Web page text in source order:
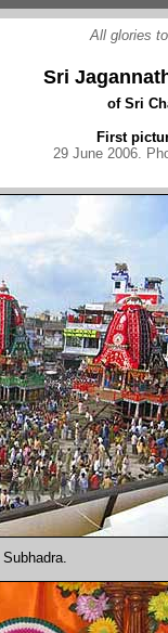
All glories
Sri
of Sri
First
29 June 2006.